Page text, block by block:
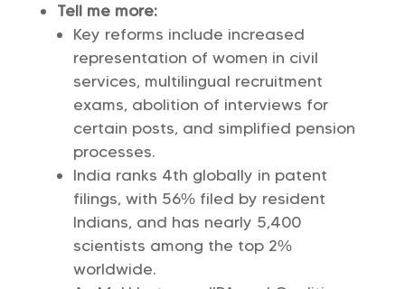
Tell me more:
Key reforms include increased
representation of women in civil
services, multilingual recruitment
exams, abolition of interviews for
certain posts, and simplified pension
processes.
India ranks 4th globally in patent
filings, with 56% filed by resident
Indians, and has nearly 5,400
scientists among the top 2%
worldwide.